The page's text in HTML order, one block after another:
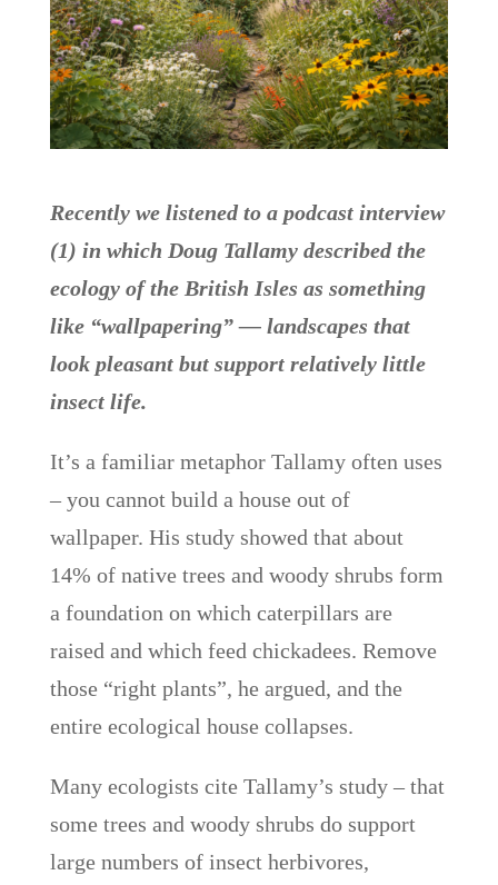
Recently we listened to a podcast interview
(1) in which Doug Tallamy described the
ecology of the British Isles as something
like “wallpapering” — landscapes that
look pleasant but support relatively little
insect life.
It’s a familiar metaphor Tallamy often uses
– you cannot build a house out of
wallpaper. His study showed that about
14% of native trees and woody shrubs form
a foundation on which caterpillars are
raised and which feed chickadees. Remove
those “right plants”, he argued, and the
entire ecological house collapses.
Many ecologists cite Tallamy’s study – that
some trees and woody shrubs do support
large numbers of insect herbivores,